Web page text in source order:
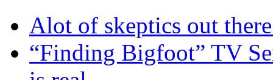
Alot of skeptics out
“Finding Bigfoot” TV